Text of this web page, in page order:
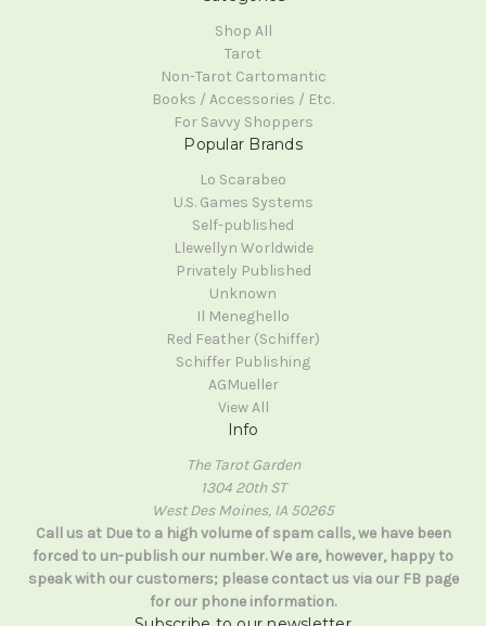
Shop All
Tarot
Non-Tarot Cartomantic
Books / Accessories / Etc.
For Savvy Shoppers
Popular Brands
Lo Scarabeo
U.S. Games Systems
Self-published
Llewellyn Worldwide
Privately Published
Unknown
Il Meneghello
Red Feather (Schiffer)
Schiffer Publishing
AGMueller
View All
Info
The Tarot Garden
1304 20th ST
West Des Moines, IA 50265
Call us at Due to a high volume of spam calls, we have been
forced to un-publish our number. We are, however, happy to
speak with our customers; please contact us via our FB page
for our phone information.